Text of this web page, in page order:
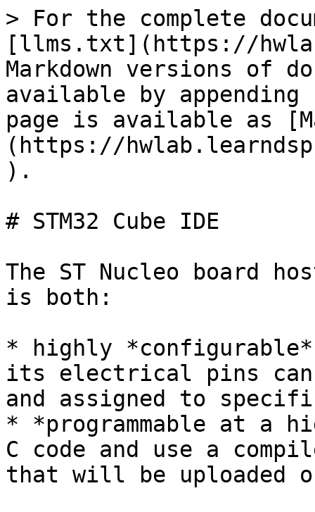
> For the complete
[llms.txt](https://
Markdown versions of
available by
page is available as
(https://
).
# STM32 Cube IDE
The ST Nucleo board
is both:
* highly
its electrical pins can
and assigned to
* *programmable at a
C code and use a
that will be uploaded